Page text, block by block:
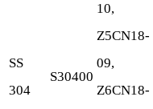
SS
304
S30400
10,
Z5CN18-
09,
Z6CN18-